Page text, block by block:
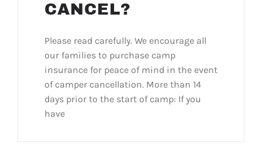
CANCEL?
Please read carefully. We encourage all
our families to purchase camp
insurance for peace of mind in the event
of camper cancellation. More than 14
days prior to the start of camp: If you
have